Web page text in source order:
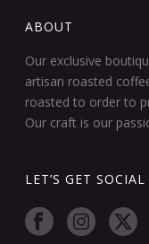
ABOUT
Our exclusive
artisan roasted
roasted to order to
Our craft is our
LET’S GET SOCIAL